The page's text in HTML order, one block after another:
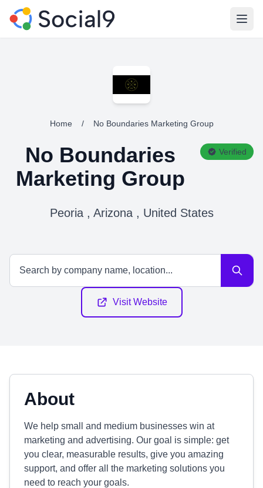
Home / No Boundaries Marketing Group
No Boundaries
Marketing Group
Verified
Peoria , Arizona , United States
Visit Website
About
We help small and medium businesses win at
marketing and advertising. Our goal is simple: get
you clear, measurable results, give you amazing
support, and offer all the marketing solutions you
need to reach your goals.